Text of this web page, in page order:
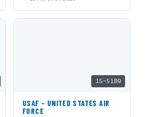
15-5189
USAF - UNITED STATES AIR
FORCE